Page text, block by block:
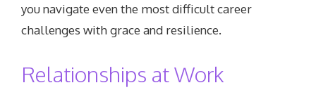
you navigate even the most difficult career
challenges with grace and resilience.
Relationships at Work